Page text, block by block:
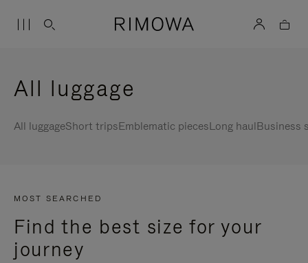
All luggage
All luggageShort tripsEmblematic piecesLong haulBusiness
MOST SEARCHED
Find the best size for your
journey